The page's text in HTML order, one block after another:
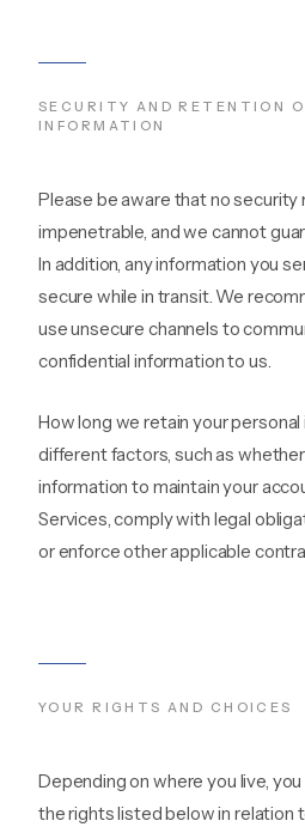
SECURITY AND RETENTION
INFORMATION
Please be aware that no
impenetrable, and we cannot
In addition, any information you
secure while in transit. We
use unsecure channels to
confidential information to us.
How long we retain your
different factors, such as
information to maintain your
Services, comply with legal
or enforce other applicable
YOUR RIGHTS AND CHOICES
Depending on where you live,
the rights listed below in relation